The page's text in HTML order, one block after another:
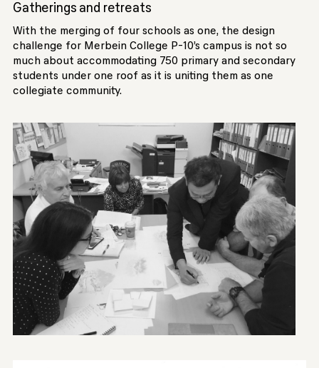
Gatherings and retreats
With the merging of four schools as one, the design
challenge for Merbein College P-10’s campus is not so
much about accommodating 750 primary and secondary
students under one roof as it is uniting them as one
collegiate community.